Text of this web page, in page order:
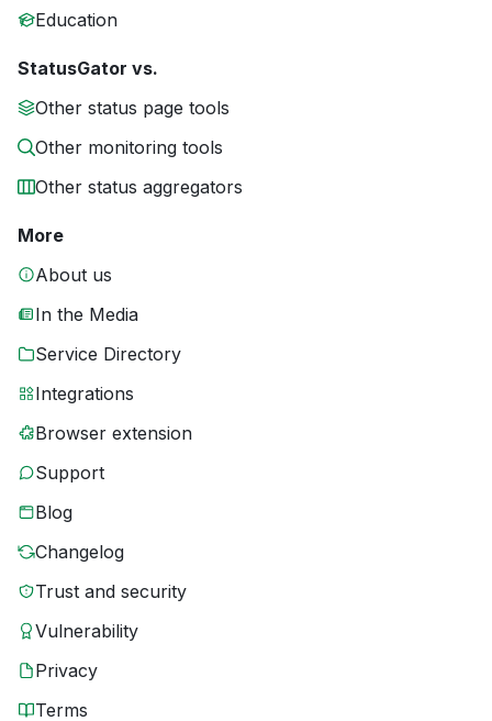
Education
StatusGator vs.
Other status page tools
Other monitoring tools
Other status aggregators
More
About us
In the Media
Service Directory
Integrations
Browser extension
Support
Blog
Changelog
Trust and security
Vulnerability
Privacy
Terms